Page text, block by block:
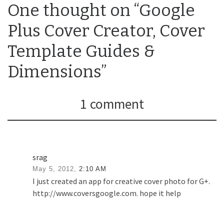
One thought on “Google
Plus Cover Creator, Cover
Template Guides &
Dimensions”
1 comment
srag
May 5, 2012, 2:10 AM
I just created an app for creative cover photo for G+.
http://www.coversgoogle.com. hope it help